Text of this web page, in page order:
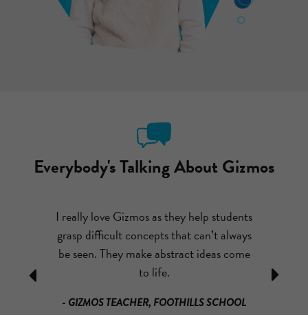
Everybody's Talking About Gizmos
Previous
learn
I really love Gizmos as they help students
grasp difficult concepts that can’t always
be seen. They make abstract ideas come
to life.
- GIZMOS TEACHER, FOOTHILLS SCHOOL
mass
Next